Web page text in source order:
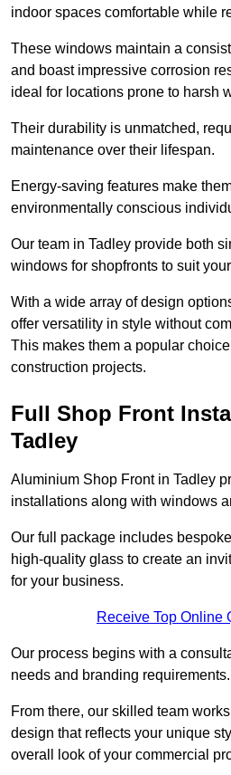
indoor spaces comfortable while
These windows maintain a
and boast impressive corrosion
ideal for locations prone to harsh
Their durability is unmatched,
maintenance over their lifespan.
Energy-saving features make
environmentally conscious
Our team in Tadley provide both
windows for shopfronts to suit
With a wide array of design
offer versatility in style without
This makes them a popular
construction projects.
Full Shop Front
Tadley
Aluminium Shop Front in Tadley
installations along with windows
Our full package includes
high-quality glass to create an
for your business.
Receive Top Online
Our process begins with a
needs and branding requirements.
From there, our skilled team
design that reflects your unique
overall look of your commercial